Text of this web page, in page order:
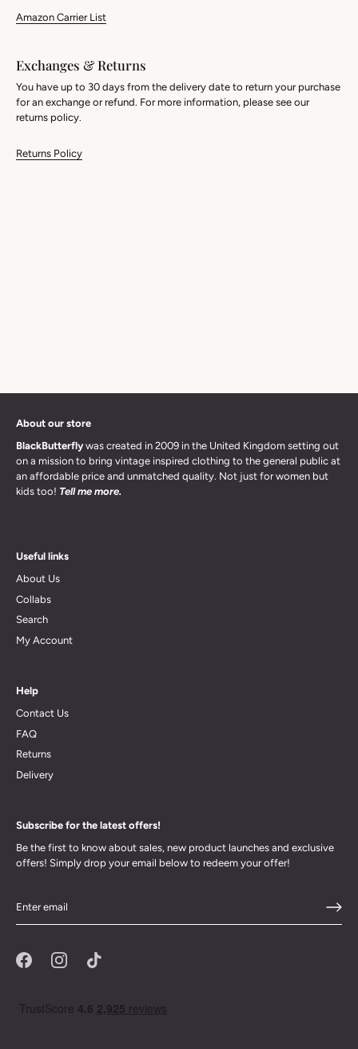
Amazon Carrier List
Exchanges & Returns
You have up to 30 days from the delivery date to return your purchase
for an exchange or refund. For more information, please see our
returns policy.
Returns Policy
About our store
BlackButterflywas created in 2009 in the United Kingdom setting out
on a mission to bring vintage inspired clothing to the general public at
an affordable price and unmatched quality. Not just for women but
kids too! Tell me more.
Useful links
About Us
Collabs
Search
My Account
Help
Contact Us
FAQ
Returns
Delivery
Subscribe for the latest offers!
Be the first to know about sales, new product launches and exclusive
offers! Simply drop your email below to redeem your offer!